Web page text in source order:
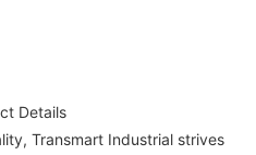
Details
Transmart Industrial strives